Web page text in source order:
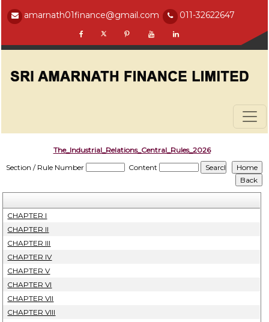
amarnath01finance@gmail.com 011-32622647
The_Industrial_Relations_Central_Rules_2026
Section / Rule Number
Content
CHAPTER I
CHAPTER II
CHAPTER III
CHAPTER IV
CHAPTER V
CHAPTER VI
CHAPTER VII
CHAPTER VIII